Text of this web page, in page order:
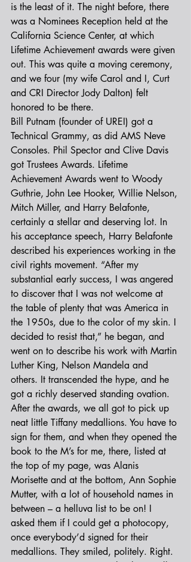
is the least of it. The night before, there
was a Nominees Reception held at the
California Science Center, at which
Lifetime Achievement awards were given
out. This was quite a moving ceremony,
and we four (my wife Carol and I, Curt
and CRI Director Jody Dalton) felt
honored to be there.
Bill Putnam (founder of UREI) got a
Technical Grammy, as did AMS Neve
Consoles. Phil Spector and Clive Davis
got Trustees Awards. Lifetime
Achievement Awards went to Woody
Guthrie, John Lee Hooker, Willie Nelson,
Mitch Miller, and Harry Belafonte,
certainly a stellar and deserving lot. In
his acceptance speech, Harry Belafonte
described his experiences working in the
civil rights movement. “After my
substantial early success, I was angered
to discover that I was not welcome at
the table of plenty that was America in
the 1950s, due to the color of my skin. I
decided to resist that,” he began, and
went on to describe his work with Martin
Luther King, Nelson Mandela and
others. It transcended the hype, and he
got a richly deserved standing ovation.
After the awards, we all got to pick up
neat little Tiffany medallions. You have to
sign for them, and when they opened the
book to the M’s for me, there, listed at
the top of my page, was Alanis
Morisette and at the bottom, Ann Sophie
Mutter, with a lot of household names in
between – a helluva list to be on! I
asked them if I could get a photocopy,
once everybody’d signed for their
medallions. They smiled, politely. Right.